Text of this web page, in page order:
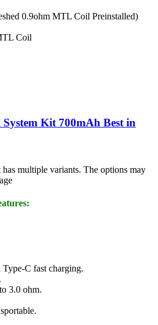
0.9ohm MTL Coil Preinstalled)
Coil
Kit 700mAh Best in
multiple variants. The options may
C fast charging.
3.0 ohm.